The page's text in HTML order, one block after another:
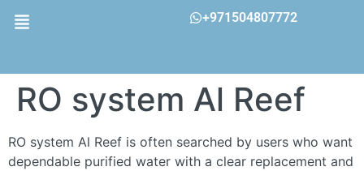
+971504807772
RO system Al Reef
RO system Al Reef is often searched by users who want
dependable purified water with a clear replacement and